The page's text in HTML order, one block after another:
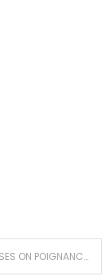
AVAION MUSES ON POIGNANCY WITH NEW SINGLE ‘I DON’T KNOW WHY’